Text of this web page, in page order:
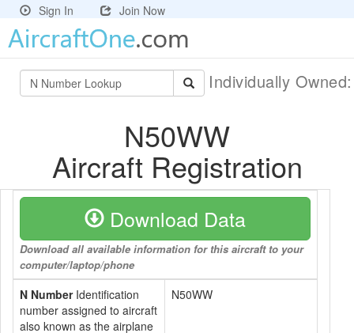
Sign In Join Now
Individually
N50WW
Aircraft Registration
Download Data
Download all available information for this aircraft to your
computer/laptop/phone
N NumberIdentification
number assigned to aircraft
also known as the airplane
N50WW